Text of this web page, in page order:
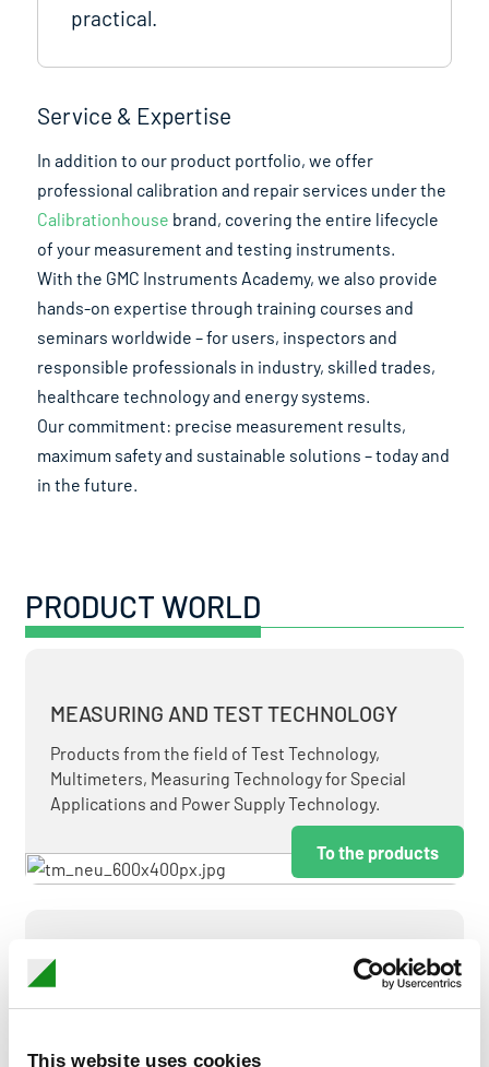
This website uses cookies
practical.
Service & Expertise
In addition to our product portfolio, we offer
professional calibration and repair services under the
Calibrationhouse brand, covering the entire lifecycle
of your measurement and testing instruments.
With the GMC Instruments Academy, we also provide
hands-on expertise through training courses and
seminars worldwide – for users, inspectors and
responsible professionals in industry, skilled trades,
healthcare technology and energy systems.
Our commitment: precise measurement results,
maximum safety and sustainable solutions – today and
in the future.
PRODUCT WORLD
MEASURING AND TEST TECHNOLOGY
Products from the field of Test Technology,
Multimeters, Measuring Technology for Special
Applications and Power Supply Technology.
To the products
MEASUREMENT AND CONTROL
MEASURING & TEST TECHNOLOGY AT ATTRACTIVE